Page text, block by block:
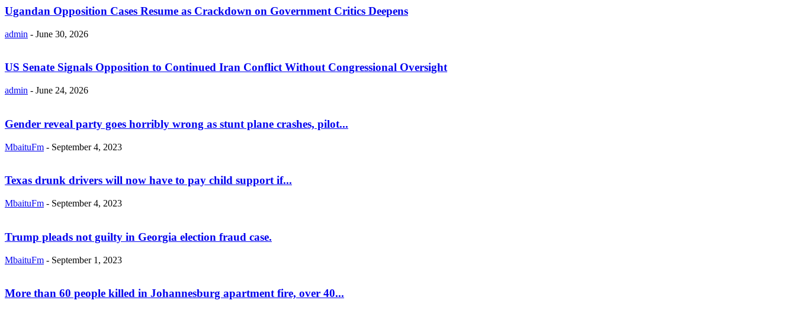
Ugandan Opposition Cases Resume as Crackdown on Government Critics Deepens
admin - June 30, 2026
US Senate Signals Opposition to Continued Iran Conflict Without Congressional Oversight
admin - June 24, 2026
Gender reveal party goes horribly wrong as stunt plane crashes, pilot...
MbaituFm - September 4, 2023
Texas drunk drivers will now have to pay child support if...
MbaituFm - September 4, 2023
Trump pleads not guilty in Georgia election fraud case.
MbaituFm - September 1, 2023
More than 60 people killed in Johannesburg apartment fire, over 40...